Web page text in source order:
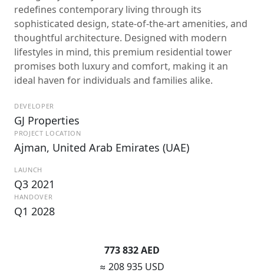
redefines contemporary living through its
sophisticated design, state-of-the-art amenities, and
thoughtful architecture. Designed with modern
lifestyles in mind, this premium residential tower
promises both luxury and comfort, making it an
ideal haven for individuals and families alike.
DEVELOPER
GJ Properties
PROJECT LOCATION
Ajman, United Arab Emirates (UAE)
LAUNCH
Q3 2021
HANDOVER
Q1 2028
773 832 AED
≈ 208 935 USD